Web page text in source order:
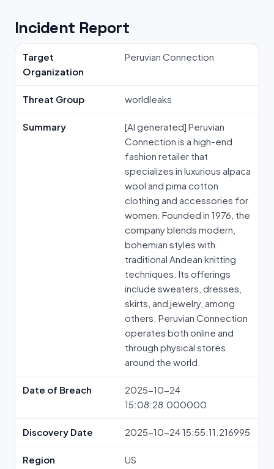
Incident Report
Target
Organization
Peruvian Connection
Threat Group worldleaks
Summary
[AI generated] Peruvian
Connection is a high-end
fashion retailer that
specializes in luxurious alpaca
wool and pima cotton
clothing and accessories for
women. Founded in 1976, the
company blends modern,
bohemian styles with
traditional Andean knitting
techniques. Its offerings
include sweaters, dresses,
skirts, and jewelry, among
others. Peruvian Connection
operates both online and
through physical stores
around the world.
Date of Breach
2025-10-24
15:08:28.000000
Discovery Date 2025-10-24 15:55:11.216995
Region US